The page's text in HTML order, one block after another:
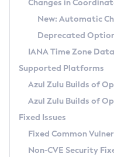
Docker
Chainguard Docker
RPM
APK
TAR.GZ
Docker
Paketo Buildpacks
Installing on macOS
Using SDKMAN! on Linux
Using Azul Metadata API
Updating Azul Zulu
Uninstalling Azul
Windows
macOS
Linux
Other Distributions
Managing
Windows
macOS
Linux
Version Search Tool
About IcedTea-Web
Release Notes
Download and Installation
How to Use IcedTea-Web
How to Use Deployment
Configuration Options
Detailed Info
Versioning and Naming
Configuring Security
Migrating Discovery to
Timezone Updater
Incubator and Preview
Using Java Flight Recorder
FIPS integration in Zulu
Coordinated
(CRaC)
GC Log Analyzer
Azul Mission
Legal Notice
Changes in
New: Automatic
Deprecated
IANA Time Zone
Supported Platforms
Azul Zulu Builds of
Azul Zulu Builds of
Fixed Issues
Fixed Common
Non-CVE Security